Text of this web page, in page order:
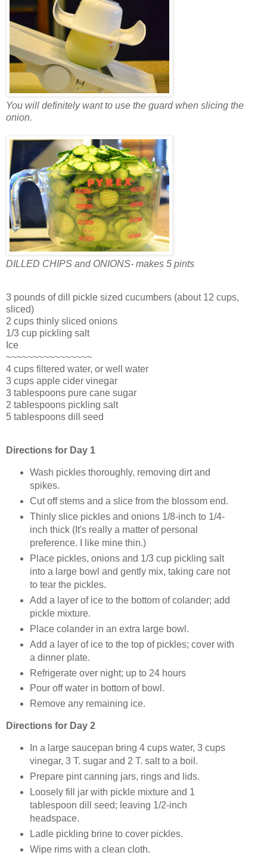
You will definitely want to use the guard when slicing the
onion.
DILLED CHIPS and ONIONS- makes 5 pints
3 pounds of dill pickle sized cucumbers (about 12 cups,
sliced)
2 cups thinly sliced onions
1/3 cup pickling salt
Ice
~~~~~~~~~~~~~~~~
4 cups filtered water, or well water
3 cups apple cider vinegar
3 tablespoons pure cane sugar
2 tablespoons pickling salt
5 tablespoons dill seed
Directions for Day 1
Wash pickles thoroughly, removing dirt and
spikes.
Cut off stems and a slice from the blossom end.
Thinly slice pickles and onions 1/8-inch to 1/4-
inch thick (It's really a matter of personal
preference. I like mine thin.)
Place pickles, onions and 1/3 cup pickling salt
into a large bowl and gently mix, taking care not
to tear the pickles.
Add a layer of ice to the bottom of colander; add
pickle mixture.
Place colander in an extra large bowl.
Add a layer of ice to the top of pickles; cover with
a dinner plate.
Refrigerate over night; up to 24 hours
Pour off water in bottom of bowl.
Remove any remaining ice.
Directions for Day 2
In a large saucepan bring 4 cups water, 3 cups
vinegar, 3 T. sugar and 2 T. salt to a boil.
Prepare pint canning jars, rings and lids.
Loosely fill jar with pickle mixture and 1
tablespoon dill seed; leaving 1/2-inch
headspace.
Ladle pickling brine to cover pickles.
Wipe rims with a clean cloth.